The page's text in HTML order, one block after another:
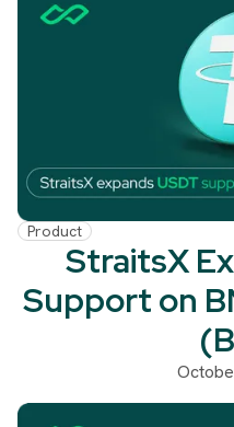
Product
StraitsX
Support on